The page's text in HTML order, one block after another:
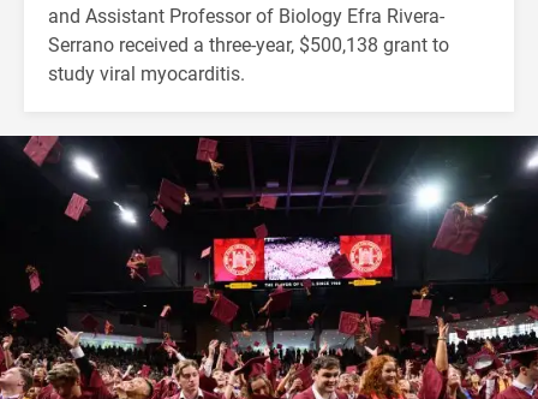
and Assistant Professor of Biology Efra Rivera-
Serrano received a three-year, $500,138 grant to
study viral myocarditis.